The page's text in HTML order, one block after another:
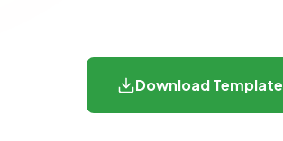
Download Template